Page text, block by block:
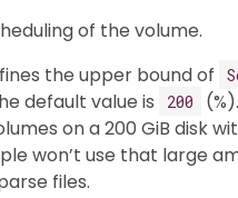
of the volume.
the upper bound of
default value is 200
on a 200 GiB disk
won’t use that large
files.